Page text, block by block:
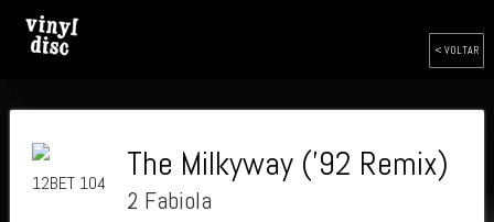
< VOLTAR
12BET 104 The Milkyway ('92 Remix)
2 Fabiola